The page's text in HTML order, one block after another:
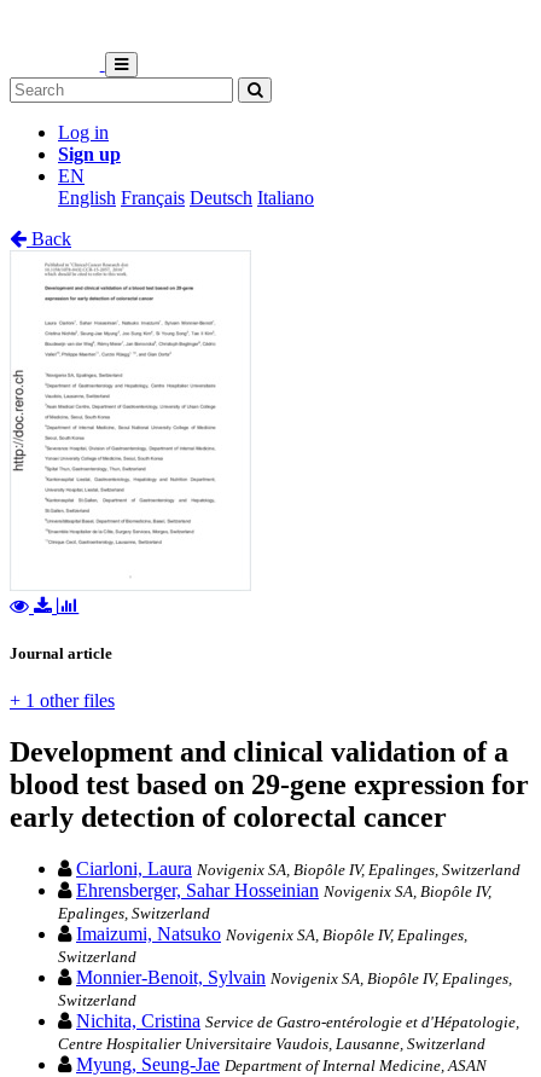
Log in
Sign up
EN
English Français Deutsch Italiano
Back
Journal article
+ 1 other files
Development and clinical validation of a
blood test based on 29-gene expression for
early detection of colorectal cancer
Ciarloni, Laura Novigenix SA, Biopôle IV, Epalinges, Switzerland
Ehrensberger, Sahar Hosseinian Novigenix SA, Biopôle IV,
Epalinges, Switzerland
Imaizumi, Natsuko Novigenix SA, Biopôle IV, Epalinges,
Switzerland
Monnier-Benoit, Sylvain Novigenix SA, Biopôle IV, Epalinges,
Switzerland
Nichita, Cristina Service de Gastro-entérologie et d'Hépatologie,
Centre Hospitalier Universitaire Vaudois, Lausanne, Switzerland
Myung, Seung-Jae Department of Internal Medicine, ASAN